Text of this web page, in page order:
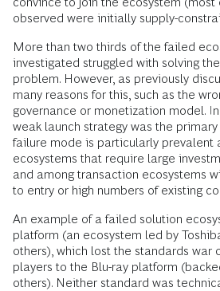
observed were initially supply-
More than two thirds of the failed
investigated struggled with solving
problem. However, as previously
many reasons for this, such as the
governance or monetization model.
weak launch strategy was the
failure mode is particularly prevalent
ecosystems that require large
and among transaction ecosystems
to entry or high numbers of existing
An example of a failed solution
platform (an ecosystem led by
others), which lost the standards war
players to the Blu-ray platform
others). Neither standard was